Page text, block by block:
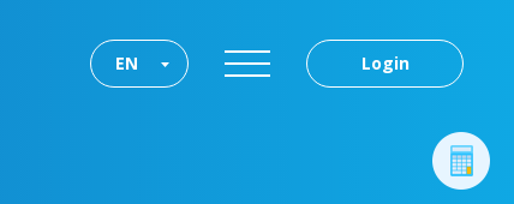
Login
EN